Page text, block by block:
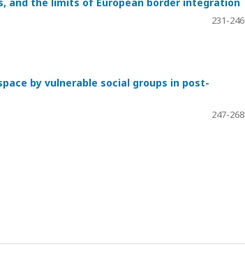
231-246
by vulnerable social groups in post-
247-268